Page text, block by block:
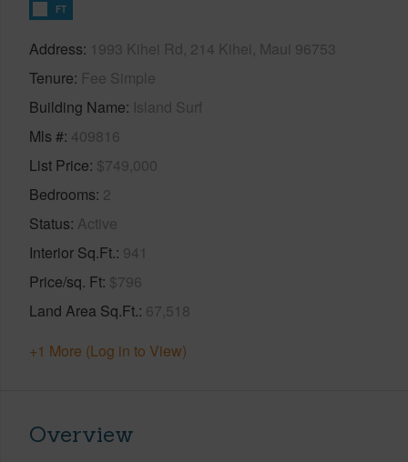
FT
Address 1993 Kihei Rd, 214 Kihei, Maui 96753
Tenure Fee Simple
Building Name Island Surf
Mls # 409816
List Price $749,000
Bedrooms 2
Status Active
Interior Sq.Ft. 941
Price/sq. Ft $796
Land Area Sq.Ft. 67,518
+1 More (Log in to View)
Overview